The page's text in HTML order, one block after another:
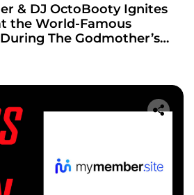
& DJ OctoBooty Ignites
the World-Famous
The Godmother’s
Unofficial Lollapalooza